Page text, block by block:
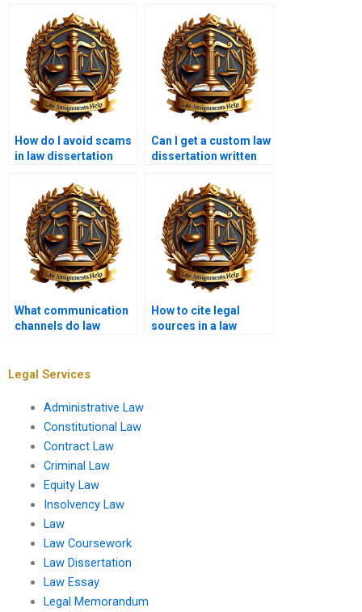
How do I avoid scams
in law dissertation
Can I get a custom law
dissertation written
What communication
channels do law
How to cite legal
sources in a law
Legal Services
Administrative Law
Constitutional Law
Contract Law
Criminal Law
Equity Law
Insolvency Law
Law
Law Coursework
Law Dissertation
Law Essay
Legal Memorandum